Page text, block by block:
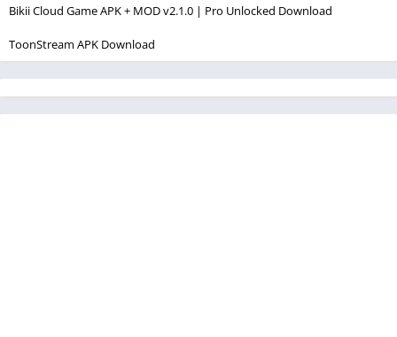
Bikii Cloud Game APK + MOD v2.1.0 | Pro Unlocked Download
ToonStream APK Download